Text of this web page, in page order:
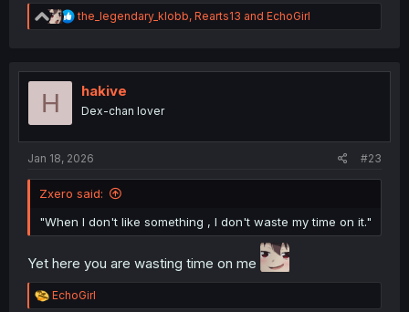
R
e
t
n
the_legendary_klobb, Rearts13 and EchoGirl
H hakive
Dex-chan lover
Jan 18, 2026 #23
Zxero said:
"When I don't like something , I don't waste my time on it."
Yet here you are wasting time on me
R
e
EchoGirl